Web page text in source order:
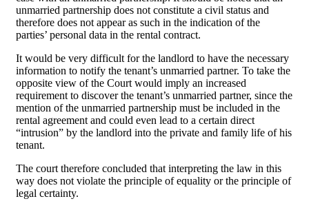
unmarried partnership does not constitute a civil status and
therefore does not appear as such in the indication of the
parties’ personal data in the rental contract.
It would be very difficult for the landlord to have the necessary
information to notify the tenant’s unmarried partner. To take the
opposite view of the Court would imply an increased
requirement to discover the tenant’s unmarried partner, since the
mention of the unmarried partnership must be included in the
rental agreement and could even lead to a certain direct
“intrusion” by the landlord into the private and family life of his
tenant.
The court therefore concluded that interpreting the law in this
way does not violate the principle of equality or the principle of
legal certainty.